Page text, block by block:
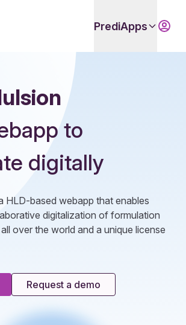
PrediApps
to
digitally
HLD-based webapp that enables
digitalization of formulation
over the world and a unique license
Request a demo